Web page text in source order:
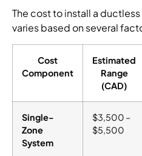
The cost to install a
varies based on several
Cost
Component
Estimated
Range
(CAD)
Single-
Zone
System
$3,500 –
$5,500